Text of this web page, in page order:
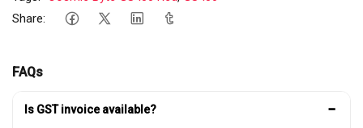
Share:
FAQs
Is GST invoice available? −